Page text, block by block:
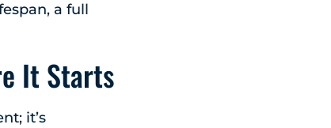
a full
It Starts
it’s